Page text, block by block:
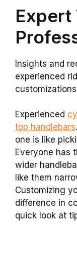
Expert
Insights and
experienced
Experienced
top handlebars
one is like
Everyone has
wider
like them
Customizing
difference in
quick look at